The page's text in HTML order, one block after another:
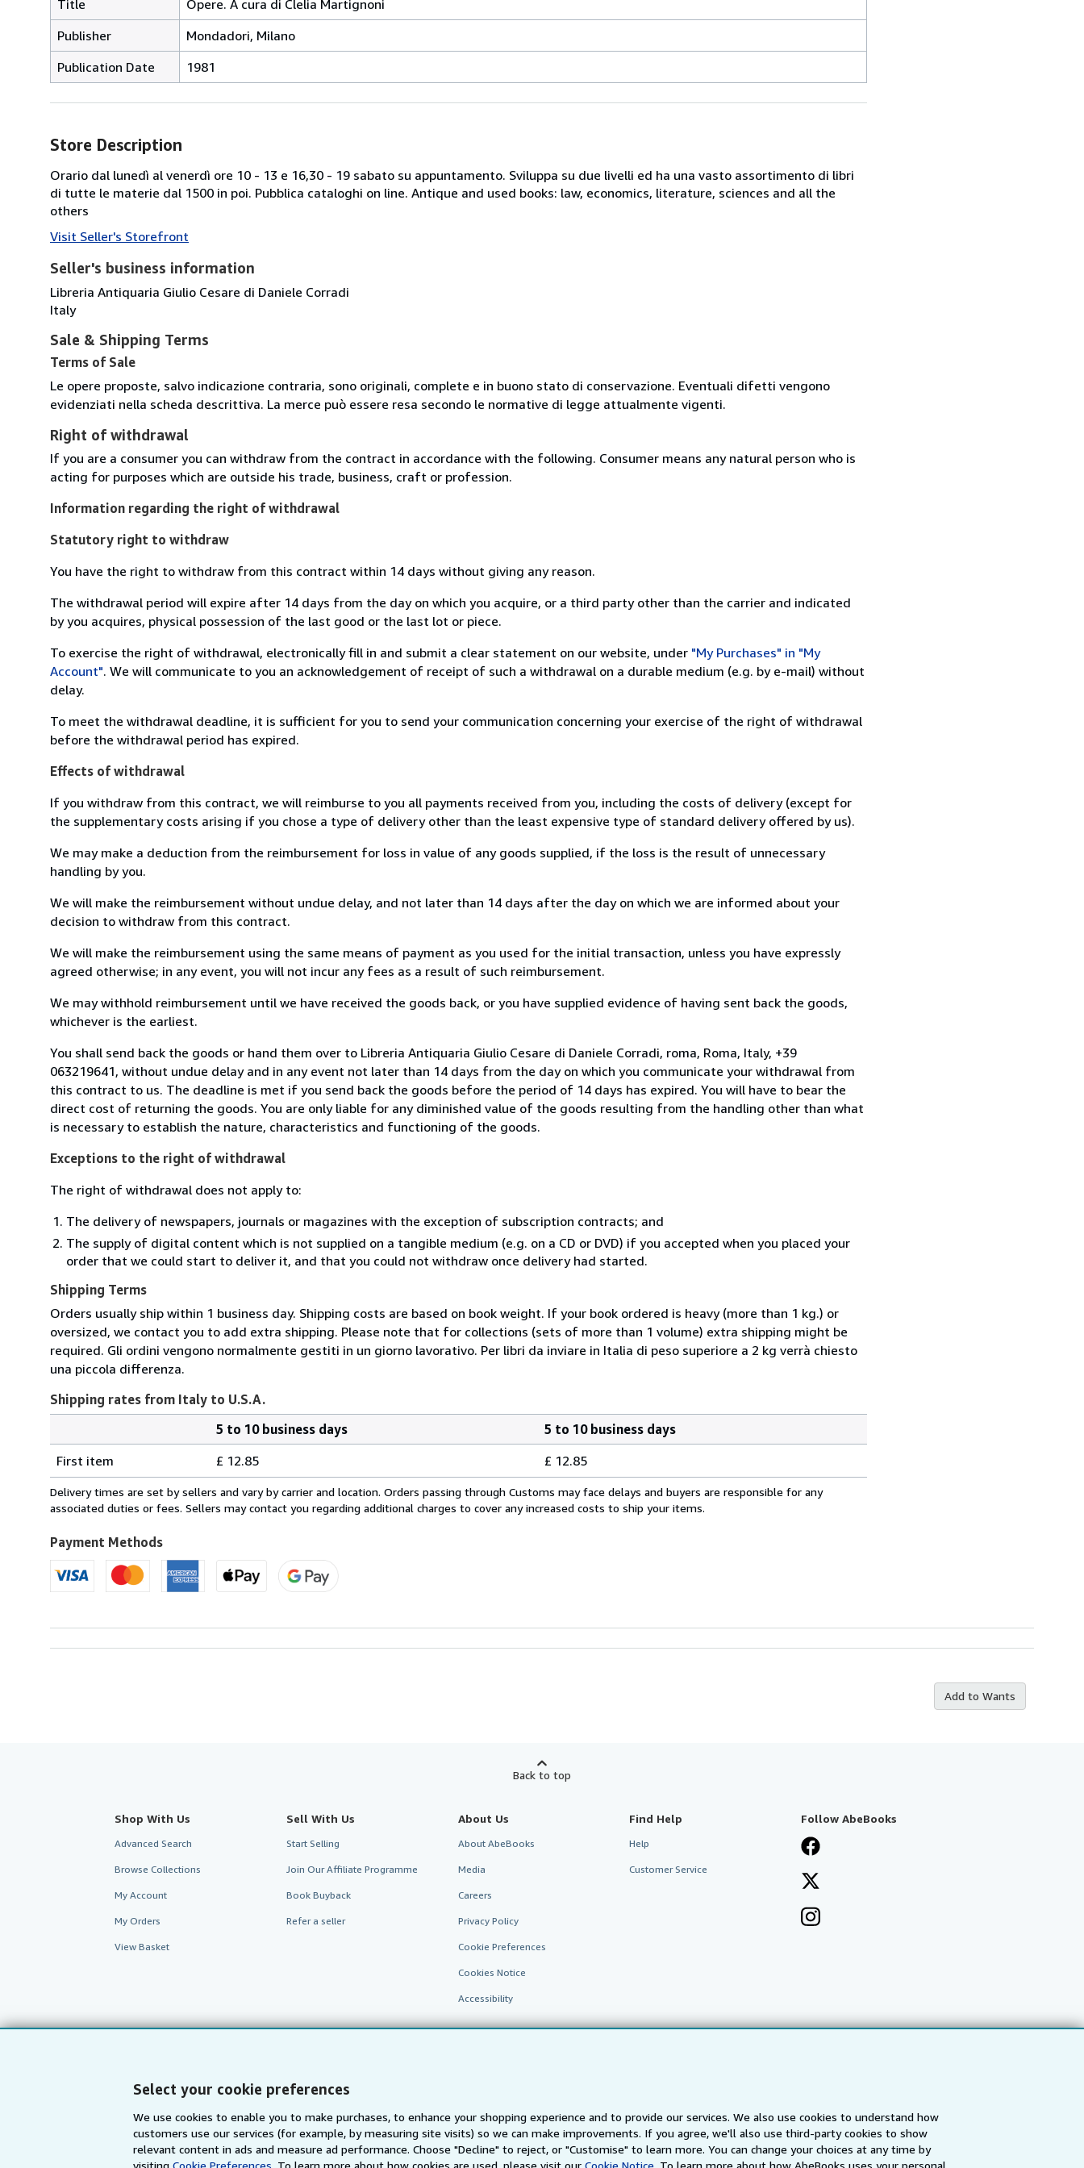
Select your cookie preferences
We use cookies to enable you to make purchases, to enhance your shopping experience and to provide our services. We also use cookies to understand how
customers use our services (for example, by measuring site visits) so we can make improvements. If you agree, we'll also use third-party cookies to show
relevant content in ads and measure ad performance. Choose "Decline" to reject, or "Customise" to learn more. You can change your choices at any time by
visitingCookie Preferences. To learn more about how cookies are used, please visit our Cookie Notice. To learn more about how AbeBooks uses your personal
Title
Opere. A cura di Clelia Martignoni
Publisher
Mondadori, Milano
Publication Date
1981
Store Description
Orario dal lunedì al venerdì ore 10 - 13 e 16,30 - 19 sabato su appuntamento. Sviluppa su due livelli ed ha una vasto assortimento di libri
di tutte le materie dal 1500 in poi. Pubblica cataloghi on line. Antique and used books: law, economics, literature, sciences and all the
others
Visit Seller's Storefront
Seller's business information
Libreria Antiquaria Giulio Cesare di Daniele Corradi
Italy
Sale & Shipping Terms
Terms of Sale
Le opere proposte, salvo indicazione contraria, sono originali, complete e in buono stato di conservazione. Eventuali difetti vengono
evidenziati nella scheda descrittiva. La merce può essere resa secondo le normative di legge attualmente vigenti.
Right of withdrawal
If you are a consumer you can withdraw from the contract in accordance with the following. Consumer means any natural person who is
acting for purposes which are outside his trade, business, craft or profession.
Information regarding the right of withdrawal
Statutory right to withdraw
You have the right to withdraw from this contract within 14 days without giving any reason.
The withdrawal period will expire after 14 days from the day on which you acquire, or a third party other than the carrier and indicated
by you acquires, physical possession of the last good or the last lot or piece.
To exercise the right of withdrawal, electronically fill in and submit a clear statement on our website, under "My Purchases" in "My
Account". We will communicate to you an acknowledgement of receipt of such a withdrawal on a durable medium (e.g. by e-mail) without
delay.
To meet the withdrawal deadline, it is sufficient for you to send your communication concerning your exercise of the right of withdrawal
before the withdrawal period has expired.
Effects of withdrawal
If you withdraw from this contract, we will reimburse to you all payments received from you, including the costs of delivery (except for
the supplementary costs arising if you chose a type of delivery other than the least expensive type of standard delivery offered by us).
We may make a deduction from the reimbursement for loss in value of any goods supplied, if the loss is the result of unnecessary
handling by you.
We will make the reimbursement without undue delay, and not later than 14 days after the day on which we are informed about your
decision to withdraw from this contract.
We will make the reimbursement using the same means of payment as you used for the initial transaction, unless you have expressly
agreed otherwise; in any event, you will not incur any fees as a result of such reimbursement.
We may withhold reimbursement until we have received the goods back, or you have supplied evidence of having sent back the goods,
whichever is the earliest.
You shall send back the goods or hand them over to Libreria Antiquaria Giulio Cesare di Daniele Corradi, roma, Roma, Italy, +39
063219641, without undue delay and in any event not later than 14 days from the day on which you communicate your withdrawal from
this contract to us. The deadline is met if you send back the goods before the period of 14 days has expired. You will have to bear the
direct cost of returning the goods. You are only liable for any diminished value of the goods resulting from the handling other than what
is necessary to establish the nature, characteristics and functioning of the goods.
Exceptions to the right of withdrawal
The right of withdrawal does not apply to:
The delivery of newspapers, journals or magazines with the exception of subscription contracts; and
The supply of digital content which is not supplied on a tangible medium (e.g. on a CD or DVD) if you accepted when you placed your
order that we could start to deliver it, and that you could not withdraw once delivery had started.
Shipping Terms
Orders usually ship within 1 business day. Shipping costs are based on book weight. If your book ordered is heavy (more than 1 kg.) or
oversized, we contact you to add extra shipping. Please note that for collections (sets of more than 1 volume) extra shipping might be
required. Gli ordini vengono normalmente gestiti in un giorno lavorativo. Per libri da inviare in Italia di peso superiore a 2 kg verrà chiesto
una piccola differenza.
Shipping rates from Italy to U.S.A.
rates
from
Italy
U.S.A.
5 to 10 business days
5 to 10 business days
First item
£ 12.85 £ 12.85
Delivery times are set by sellers and vary by carrier and location. Orders passing through Customs may face delays and buyers are responsible for any
associated duties or fees. Sellers may contact you regarding additional charges to cover any increased costs to ship your items.
Payment Methods
Add to Wants
Back to top
Shop With Us
Advanced Search
Browse Collections
My Account
My Orders
View Basket
Sell With Us
Start Selling
Join Our Affiliate Programme
Book Buyback
Refer a seller
About Us
About AbeBooks
Media
Careers
Privacy Policy
Cookie Preferences
Cookies Notice
Accessibility
Find Help
Help
Customer Service
Follow AbeBooks
AbeBooks.com AbeBooks.de AbeBooks.fr AbeBooks.it AbeBooks Aus/NZ AbeBooks.ca IberLibro.com ZVAB.com